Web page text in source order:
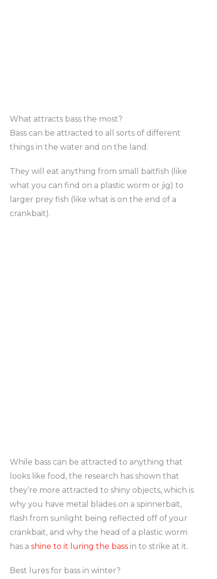
What attracts bass the most?
Bass can be attracted to all sorts of different
things in the water and on the land.
They will eat anything from small baitfish (like
what you can find on a plastic worm or jig) to
larger prey fish (like what is on the end of a
crankbait).
While bass can be attracted to anything that
looks like food, the research has shown that
they’re more attracted to shiny objects, which is
why you have metal blades on a spinnerbait,
flash from sunlight being reflected off of your
crankbait, and why the head of a plastic worm
has a shine to it luring the bass in to strike at it.
Best lures for bass in winter?